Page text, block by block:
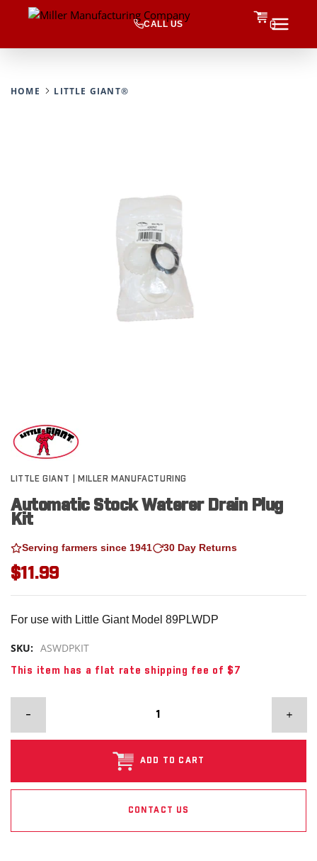
CALL US 0
HOME LITTLE GIANT®
LITTLE GIANT | MILLER MANUFACTURING
Automatic Stock Waterer Drain Plug
Kit
Serving farmers since 1941 30 Day Returns
$11.99
For use with Little Giant Model 89PLWDP
SKU: ASWDPKIT
This item has a flat rate shipping fee of $7
ADD TO CART
CONTACT US